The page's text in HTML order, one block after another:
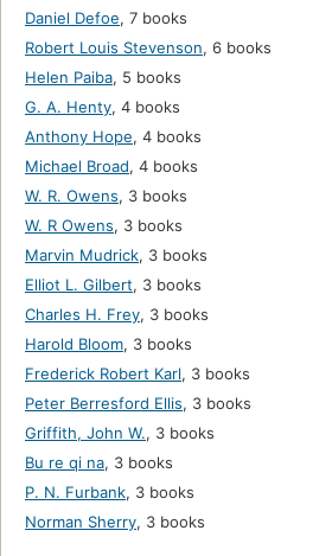
Daniel Defoe, 7 books
Robert Louis Stevenson, 6 books
Helen Paiba, 5 books
G. A. Henty, 4 books
Anthony Hope, 4 books
Michael Broad, 4 books
W. R. Owens, 3 books
W. R Owens, 3 books
Marvin Mudrick, 3 books
Elliot L. Gilbert, 3 books
Charles H. Frey, 3 books
Harold Bloom, 3 books
Frederick Robert Karl, 3 books
Peter Berresford Ellis, 3 books
Griffith, John W., 3 books
Bu re qi na, 3 books
P. N. Furbank, 3 books
Norman Sherry, 3 books